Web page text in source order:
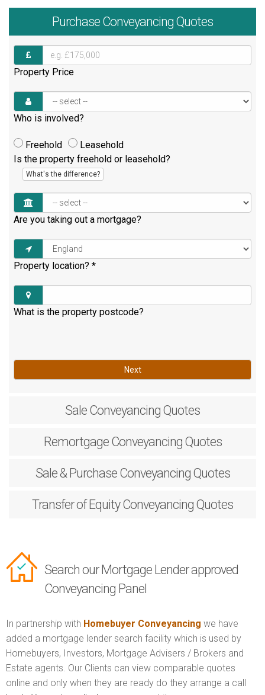
Purchase Conveyancing Quotes
Property Price
Who is involved?
Freehold
Leasehold
Is the property freehold or leasehold?
What's the difference?
Are you taking out a mortgage?
Property location? *
What is the property postcode?
Next
Sale Conveyancing Quotes
RemortgageConveyancing Quotes
Sale & PurchaseConveyancing Quotes
Transfer of EquityConveyancing Quotes
Search our Mortgage Lender approved
Conveyancing Panel
In partnership with Homebuyer Conveyancing we have
added a mortgage lender search facility which is used by
Homebuyers, Investors, Mortgage Advisers / Brokers and
Estate agents. Our Clients can view comparable quotes
online and only when they are ready do they arrange a call